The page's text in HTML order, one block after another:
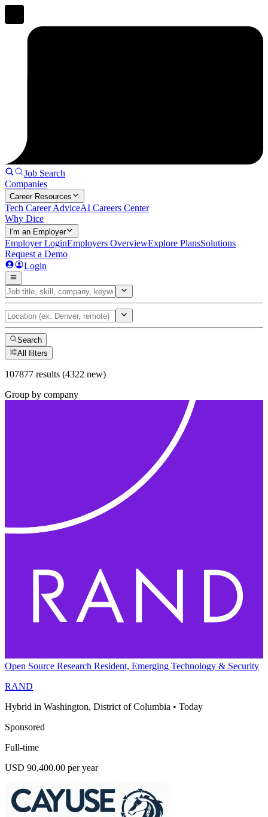
Job Search
Companies
Career Resources
Tech Career AdviceAI Careers Center
Why Dice
I'm an Employer
Employer LoginEmployers OverviewExplore PlansSolutions
Request a Demo
Login
Search
All filters
107877 results (4322 new)
Group by company
Open Source Research Resident, Emerging Technology & Security
RAND
Hybrid in Washington, District of Columbia • Today
Sponsored
Full-time
USD 90,400.00 per year